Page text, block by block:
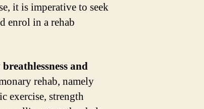
it is imperative to seek
enrol in a rehab
and
rehab, namely
exercise, strength